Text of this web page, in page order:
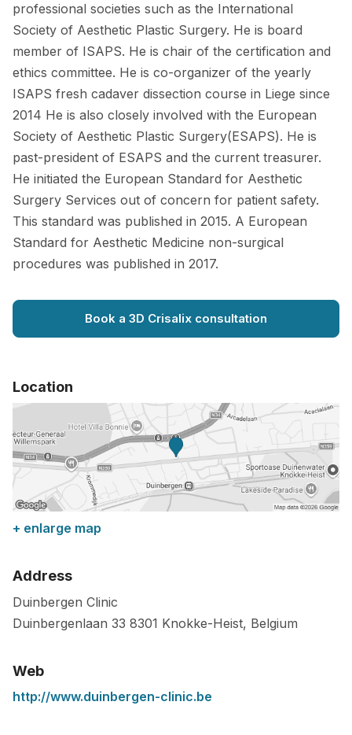
professional societies such as the International
Society of Aesthetic Plastic Surgery. He is board
member of ISAPS. He is chair of the certification and
ethics committee. He is co-organizer of the yearly
ISAPS fresh cadaver dissection course in Liege since
2014 He is also closely involved with the European
Society of Aesthetic Plastic Surgery(ESAPS). He is
past-president of ESAPS and the current treasurer.
He initiated the European Standard for Aesthetic
Surgery Services out of concern for patient safety.
This standard was published in 2015. A European
Standard for Aesthetic Medicine non-surgical
procedures was published in 2017.
Book a 3D Crisalix consultation
Location
+ enlarge map
Address
Duinbergen Clinic
Duinbergenlaan 33 8301 Knokke-Heist, Belgium
Web
http://www.duinbergen-clinic.be